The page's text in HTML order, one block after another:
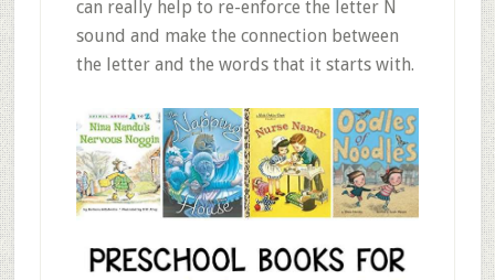
can really help to re-enforce the letter N
sound and make the connection between
the letter and the words that it starts with.